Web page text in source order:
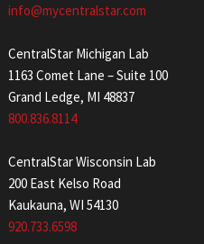
info@mycentralstar.com
CentralStar Michigan Lab
1163 Comet Lane – Suite 100
Grand Ledge, MI 48837
800.836.8114
CentralStar Wisconsin Lab
200 East Kelso Road
Kaukauna, WI 54130
920.733.6598